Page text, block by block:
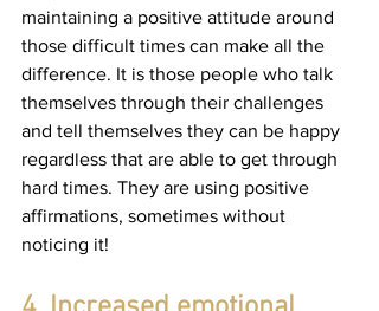
maintaining a positive attitude around
those difficult times can make all the
difference. It is those people who talk
themselves through their challenges
and tell themselves they can be happy
regardless that are able to get through
hard times. They are using positive
affirmations, sometimes without
noticing it!